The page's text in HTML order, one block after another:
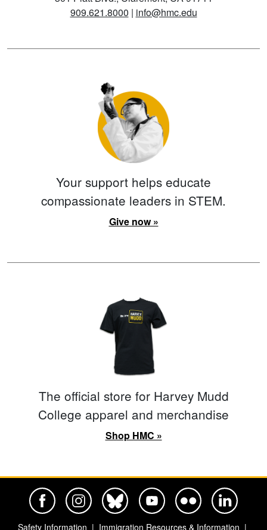
909.621.8000 | info@hmc.edu
Your support helps educate
compassionate leaders in STEM.
Give now »
The official store for Harvey Mudd
College apparel and merchandise
Shop HMC »
Safety Information Immigration Resources & Information
Harvey Mudd College Official Facebook
Harvey Mudd College Official Instagram
Harvey Mudd College Official BlueSky
Harvey Mudd College Official
Harvey Mudd College
Harvey Mudd